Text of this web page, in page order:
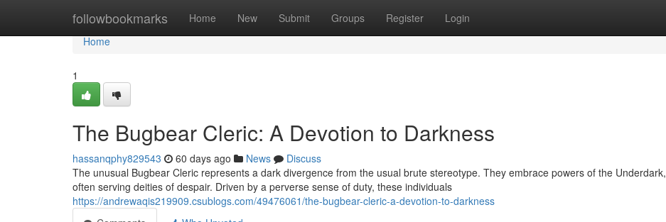
followbookmarks Home New Submit Groups Register Login
Home
Home
1
The Bugbear Cleric: A Devotion to Darkness
hassanqphy829543 60 days ago News
Discuss
The unusual Bugbear Cleric represents a dark divergence from the usual brute stereotype. They embrace powers of the Underdark,
often serving deities of despair. Driven by a perverse sense of duty, these individuals
https://andrewaqis219909.csublogs.com/49476061/the-bugbear-cleric-a-devotion-to-darkness